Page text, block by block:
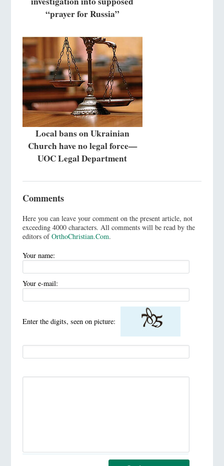
“prayer for Russia”
Local bans on Ukrainian
Church have no legal force—
UOC Legal Department
Comments
Here you can leave your comment on the present article, not
exceeding 4000 characters. All comments will be read by the
editors ofOrthoChristian.Com.
Your name:
Your e-mail:
Enter the digits, seen on picture: